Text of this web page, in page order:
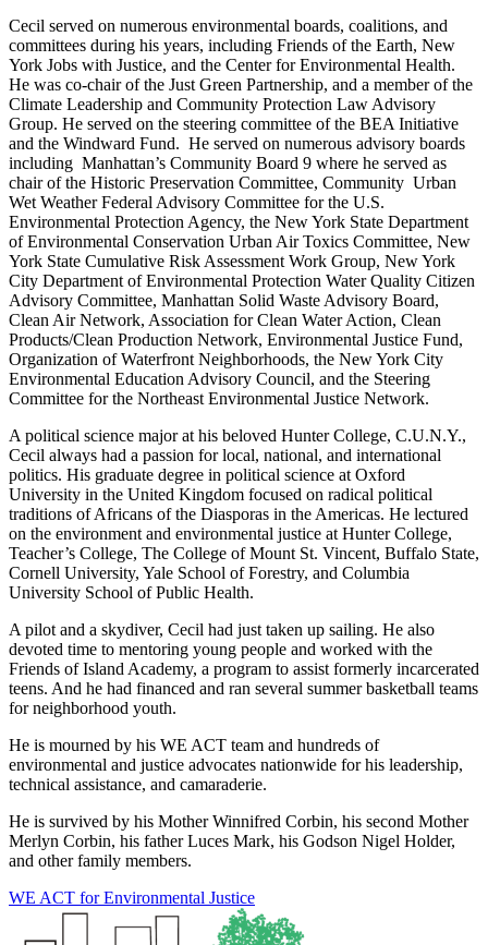
Cecil served on numerous environmental boards, coalitions, and
committees during his years, including Friends of the Earth, New
York Jobs with Justice, and the Center for Environmental Health.
He was co-chair of the Just Green Partnership, and a member of the
Climate Leadership and Community Protection Law Advisory
Group. He served on the steering committee of the BEA Initiative
and the Windward Fund. He served on numerous advisory boards
including Manhattan’s Community Board 9 where he served as
chair of the Historic Preservation Committee, Community Urban
Wet Weather Federal Advisory Committee for the U.S.
Environmental Protection Agency, the New York State Department
of Environmental Conservation Urban Air Toxics Committee, New
York State Cumulative Risk Assessment Work Group, New York
City Department of Environmental Protection Water Quality Citizen
Advisory Committee, Manhattan Solid Waste Advisory Board,
Clean Air Network, Association for Clean Water Action, Clean
Products/Clean Production Network, Environmental Justice Fund,
Organization of Waterfront Neighborhoods, the New York City
Environmental Education Advisory Council, and the Steering
Committee for the Northeast Environmental Justice Network.
A political science major at his beloved Hunter College, C.U.N.Y.,
Cecil always had a passion for local, national, and international
politics. His graduate degree in political science at Oxford
University in the United Kingdom focused on radical political
traditions of Africans of the Diasporas in the Americas. He lectured
on the environment and environmental justice at Hunter College,
Teacher’s College, The College of Mount St. Vincent, Buffalo State,
Cornell University, Yale School of Forestry, and Columbia
University School of Public Health.
A pilot and a skydiver, Cecil had just taken up sailing. He also
devoted time to mentoring young people and worked with the
Friends of Island Academy, a program to assist formerly incarcerated
teens. And he had financed and ran several summer basketball teams
for neighborhood youth.
He is mourned by his WE ACT team and hundreds of
environmental and justice advocates nationwide for his leadership,
technical assistance, and camaraderie.
He is survived by his Mother Winnifred Corbin, his second Mother
Merlyn Corbin, his father Luces Mark, his Godson Nigel Holder,
and other family members.
WE ACT for Environmental Justice